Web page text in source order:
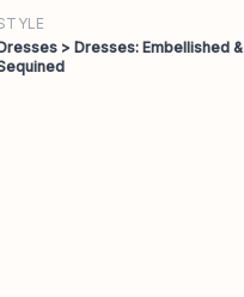
> Dresses: Embellished &